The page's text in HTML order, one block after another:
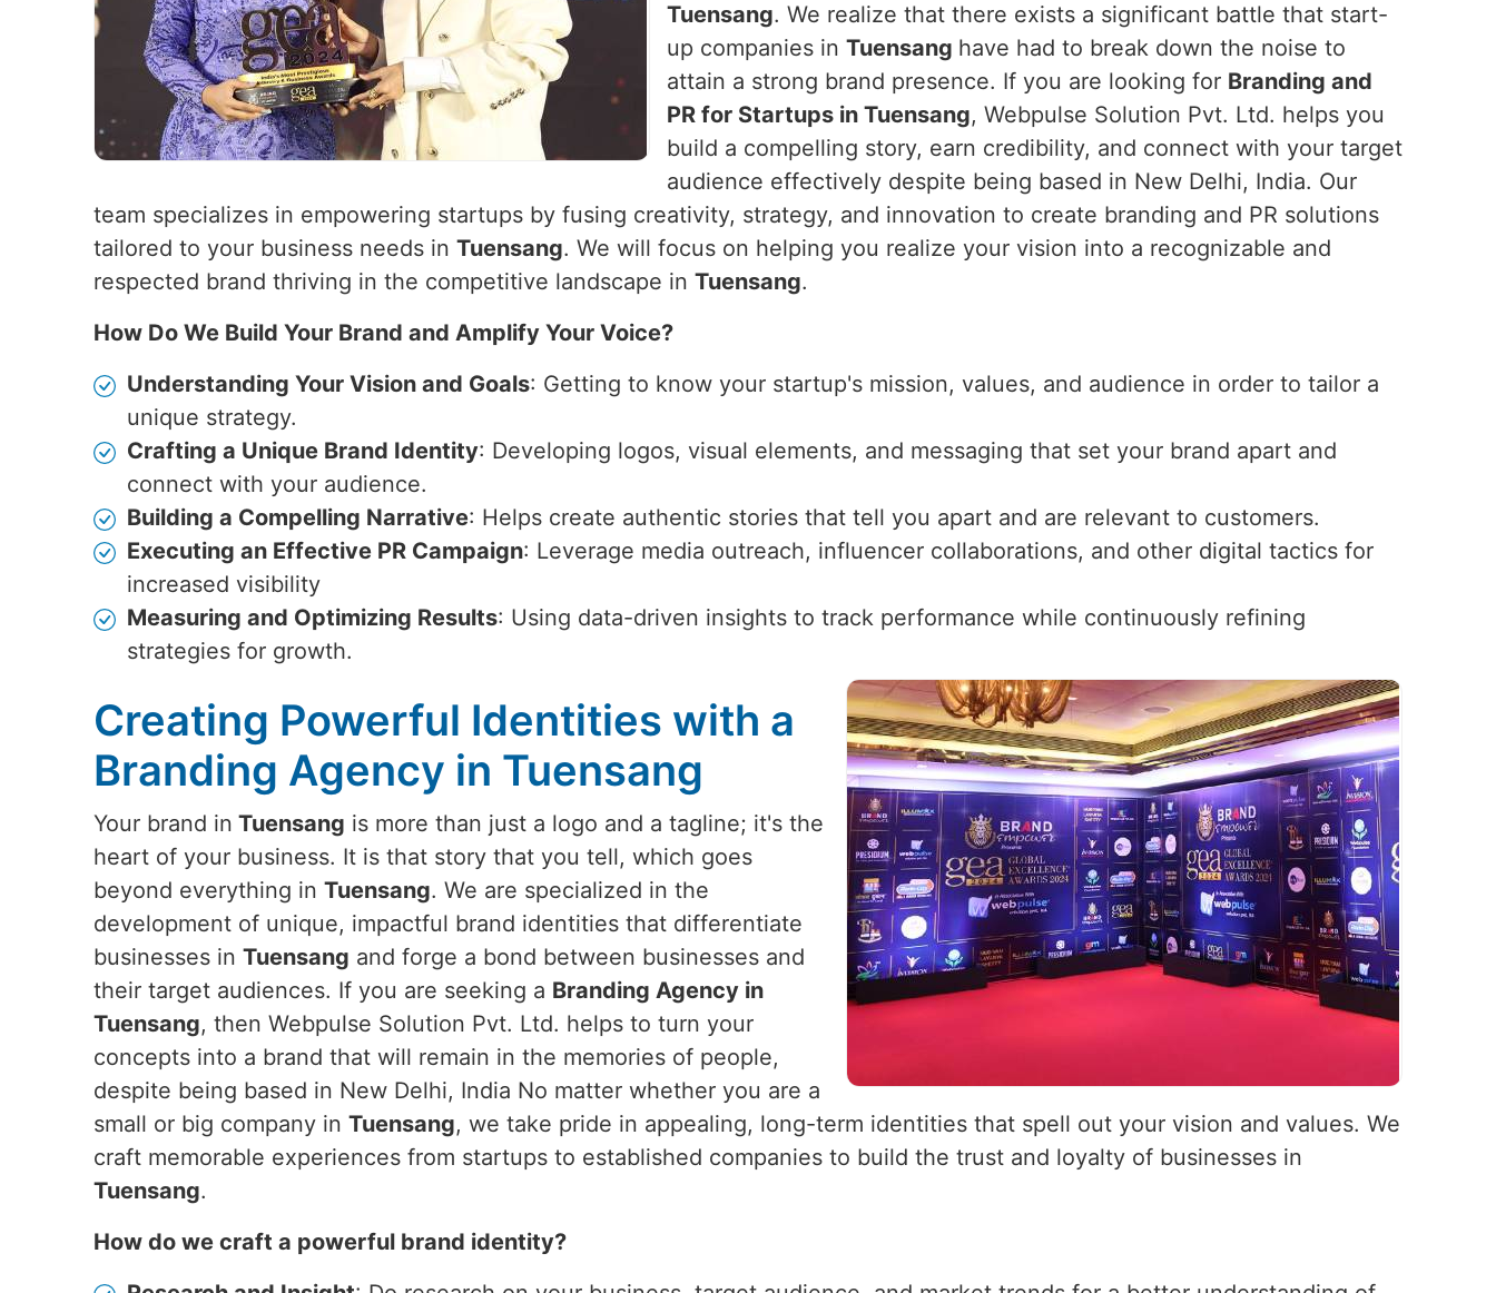
Tuensang. We realize that there exists a significant battle that start-
up companies in Tuensang have had to break down the noise to
attain a strong brand presence. If you are looking for Branding and
PR for Startups in Tuensang, Webpulse Solution Pvt. Ltd. helps you
build a compelling story, earn credibility, and connect with your target
audience effectively despite being based in New Delhi, India. Our
team specializes in empowering startups by fusing creativity, strategy, and innovation to create branding and PR solutions
tailored to your business needs in Tuensang. We will focus on helping you realize your vision into a recognizable and
respected brand thriving in the competitive landscape in Tuensang.
How Do We Build Your Brand and Amplify Your Voice?
Understanding Your Vision and Goals: Getting to know your startup's mission, values, and audience in order to tailor a
unique strategy.
Crafting a Unique Brand Identity: Developing logos, visual elements, and messaging that set your brand apart and
connect with your audience.
Building a Compelling Narrative: Helps create authentic stories that tell you apart and are relevant to customers.
Executing an Effective PR Campaign: Leverage media outreach, influencer collaborations, and other digital tactics for
increased visibility
Measuring and Optimizing Results: Using data-driven insights to track performance while continuously refining
strategies for growth.
Creating Powerful Identities with a
Branding Agency in Tuensang
Your brand in Tuensang is more than just a logo and a tagline; it's the
heart of your business. It is that story that you tell, which goes
beyond everything in Tuensang. We are specialized in the
development of unique, impactful brand identities that differentiate
businesses in Tuensang and forge a bond between businesses and
their target audiences. If you are seeking a Branding Agency in
Tuensang, then Webpulse Solution Pvt. Ltd. helps to turn your
concepts into a brand that will remain in the memories of people,
despite being based in New Delhi, India No matter whether you are a
small or big company in Tuensang, we take pride in appealing, long-term identities that spell out your vision and values. We
craft memorable experiences from startups to established companies to build the trust and loyalty of businesses in
Tuensang.
How do we craft a powerful brand identity?